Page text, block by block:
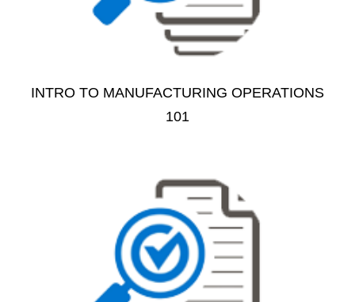
INTRO TO MANUFACTURING OPERATIONS
101